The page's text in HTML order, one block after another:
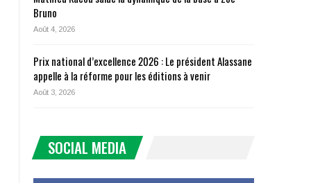
Bruno
Août 4, 2026
Prix national d’excellence 2026 : Le président Alassane
appelle à la réforme pour les éditions à venir
Août 3, 2026
SOCIAL MEDIA